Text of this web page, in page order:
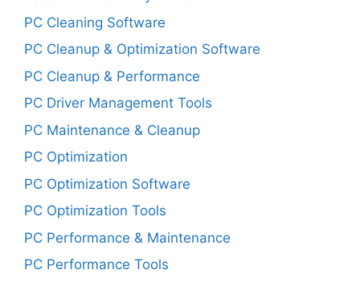
PC Cleaning Software
PC Cleanup & Optimization Software
PC Cleanup & Performance
PC Driver Management Tools
PC Maintenance & Cleanup
PC Optimization
PC Optimization Software
PC Optimization Tools
PC Performance & Maintenance
PC Performance Tools